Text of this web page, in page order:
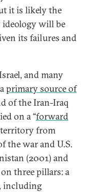
it is likely the
ideology will be
its failures and
and many
primary source of
of the Iran-Iraq
on a “forward
territory from
the war and U.S.
(2001) and
three pillars: a
including